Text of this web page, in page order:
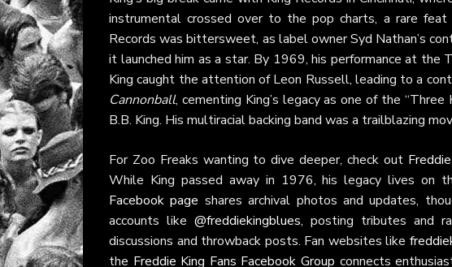
instrumental crossed over to the pop charts, a rare
Records was bittersweet, as label owner Syd Nathan’s
it launched him as a star. By 1969, his performance at the
King caught the attention of Leon Russell, leading to a
Cannonball, cementing King’s legacy as one of the
B.B. King. His multiracial backing band was a trailblazing
For Zoo Freaks wanting to dive deeper, check out
While King passed away in 1976, his legacy lives on
Facebook page shares archival photos and updates,
accounts like @freddiekingblues, posting tributes and
discussions and throwback posts. Fan websites like
the Freddie King Fans Facebook Group connects